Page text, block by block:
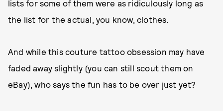
lists for some of them were as ridiculously long as
the list for the actual, you know, clothes.
And while this couture tattoo obsession may have
faded away slightly (you can still scout them on
eBay), who says the fun has to be over just yet?